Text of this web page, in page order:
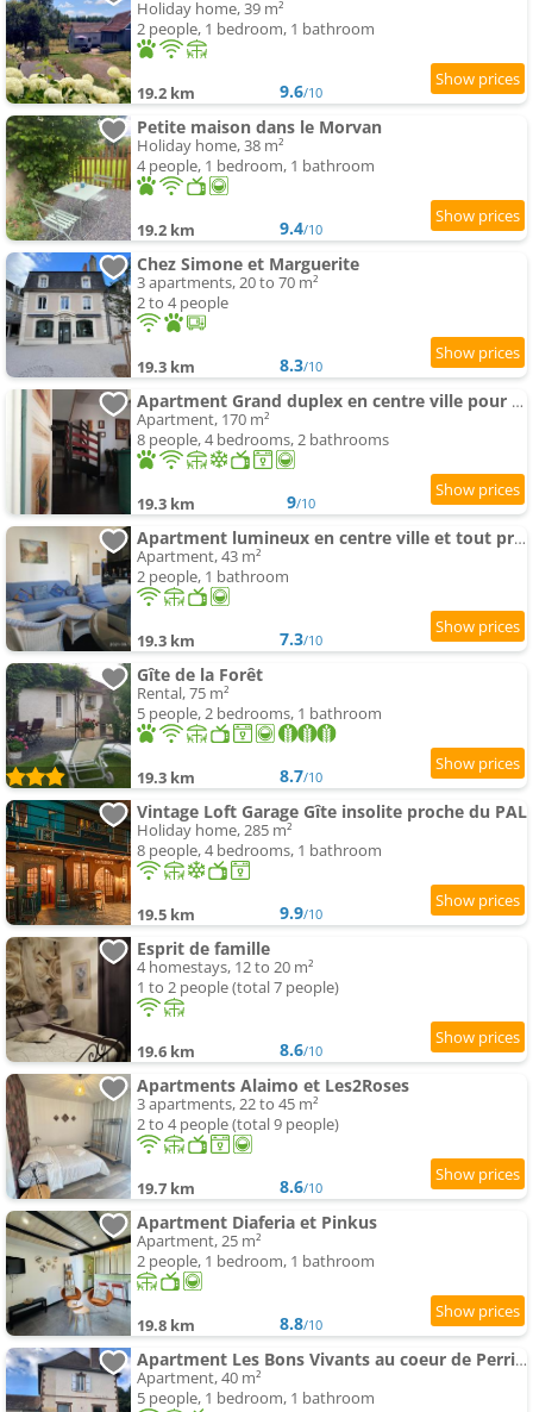
Holiday home, 39 m²
2 people, 1 bedroom, 1 bathroom
19.2 km 9.6/10
Petite maison dans le Morvan
Holiday home, 38 m²
4 people, 1 bedroom, 1 bathroom
19.2 km 9.4/10
Chez Simone et Marguerite
3 apartments, 20 to 70 m²
2 to 4 people
19.3 km 8.3/10
Apartment Grand duplex en centre ville pour 10 people et plus
Apartment, 170 m²
8 people, 4 bedrooms, 2 bathrooms
19.3 km 9/10
Apartment lumineux en centre ville et tout prêt de la nature
Apartment, 43 m²
2 people, 1 bathroom
19.3 km 7.3/10
Gîte de la Forêt
Rental, 75 m²
5 people, 2 bedrooms, 1 bathroom
19.3 km 8.7/10
Vintage Loft Garage Gîte insolite proche du PAL
Holiday home, 285 m²
8 people, 4 bedrooms, 1 bathroom
19.5 km 9.9/10
Esprit de famille
4 homestays, 12 to 20 m²
1 to 2 people (total 7 people)
19.6 km 8.6/10
Apartments Alaimo et Les2Roses
3 apartments, 22 to 45 m²
2 to 4 people (total 9 people)
19.7 km 8.6/10
Apartment Diaferia et Pinkus
Apartment, 25 m²
2 people, 1 bedroom, 1 bathroom
19.8 km 8.8/10
Apartment Les Bons Vivants au coeur de Perrigny
Apartment, 40 m²
5 people, 1 bedroom, 1 bathroom